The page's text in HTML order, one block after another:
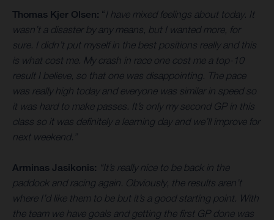
Thomas Kjer Olsen: “I have mixed feelings about today. It
wasn’t a disaster by any means, but I wanted more, for
sure. I didn’t put myself in the best positions really and this
is what cost me. My crash in race one cost me a top-10
result I believe, so that one was disappointing. The pace
was really high today and everyone was similar in speed so
it was hard to make passes. It’s only my second GP in this
class so it was definitely a learning day and we’ll improve for
next weekend.”
Arminas Jasikonis: “It’s really nice to be back in the
paddock and racing again. Obviously, the results aren’t
where I’d like them to be but it’s a good starting point. With
the team we have goals and getting the first GP done was